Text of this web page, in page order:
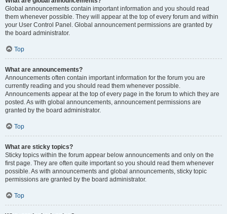
Global announcements contain important information and you should read
them whenever possible. They will appear at the top of every forum and within
your User Control Panel. Global announcement permissions are granted by
the board administrator.
Top
What are announcements?
Announcements often contain important information for the forum you are
currently reading and you should read them whenever possible.
Announcements appear at the top of every page in the forum to which they are
posted. As with global announcements, announcement permissions are
granted by the board administrator.
Top
What are sticky topics?
Sticky topics within the forum appear below announcements and only on the
first page. They are often quite important so you should read them whenever
possible. As with announcements and global announcements, sticky topic
permissions are granted by the board administrator.
Top